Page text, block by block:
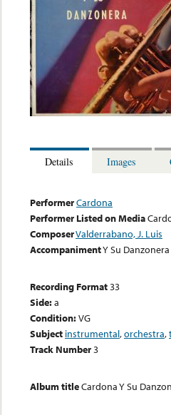
Details Images
PerformerCardona
Performer Listed on Media
ComposerValderrabano, J. Luis
AccompanimentY Su Danzonera
Recording Format33
Side:a
Condition:VG
Subject instrumental,orchestra,
Track Number3
Album titleCardona Y Su